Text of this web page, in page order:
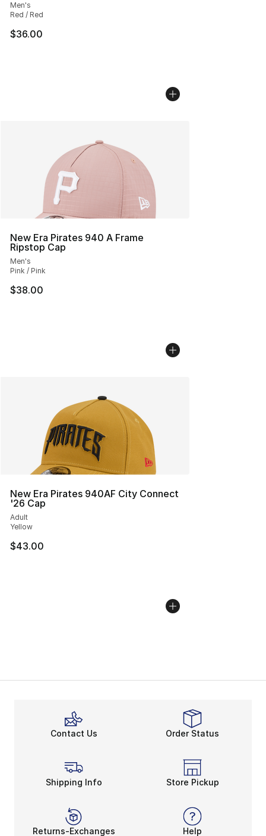
Men's
Red / Red
$36.00
New Era Pirates 940 A Frame
Ripstop Cap
Men's
Pink / Pink
$38.00
New Era Pirates 940AF City Connect
'26 Cap
Adult
Yellow
$43.00
Contact Us Order Status
Shipping Info Store Pickup
Returns-Exchanges Help